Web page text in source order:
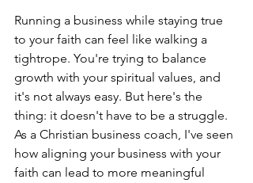
Running a business while staying true
to your faith can feel like walking a
tightrope. You're trying to balance
growth with your spiritual values, and
it's not always easy. But here's the
thing: it doesn't have to be a struggle.
As a Christian business coach, I've seen
how aligning your business with your
faith can lead to more meaningful